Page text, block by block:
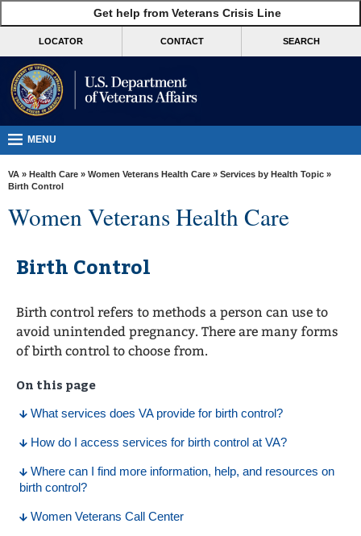
VA
Benefits
Burials &
VA
Resources
Room
Us
Get help from Veterans Crisis Line
LOCATOR CONTACT SEARCH
MENU
VA » Health Care » Women Veterans Health Care » Services by Health Topic »
Birth Control
Women Veterans Health Care
Birth Control
Birth control refers to methods a person can use to
avoid unintended pregnancy. There are many forms
of birth control to choose from.
On this page
What services does VA provide for birth control?
How do I access services for birth control at VA?
Where can I find more information, help, and resources on
birth control?
Women Veterans Call Center